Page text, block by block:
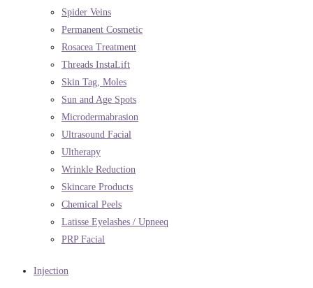
Spider Veins
Permanent Cosmetic
Rosacea Treatment
Threads InstaLift
Skin Tag, Moles
Sun and Age Spots
Microdermabrasion
Ultrasound Facial
Ultherapy
Wrinkle Reduction
Skincare Products
Chemical Peels
Latisse Eyelashes / Upneeq
PRP Facial
Injection